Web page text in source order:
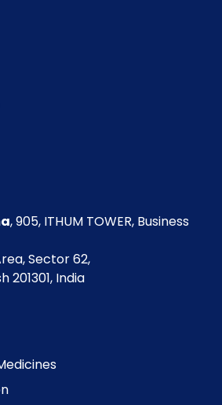
, 905, ITHUM TOWER, Business
Sector 62,
201301, India